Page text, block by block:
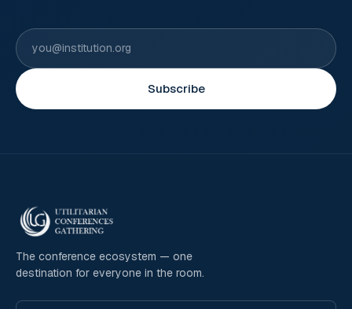
Subscribe
The conference ecosystem — one
destination for everyone in the room.